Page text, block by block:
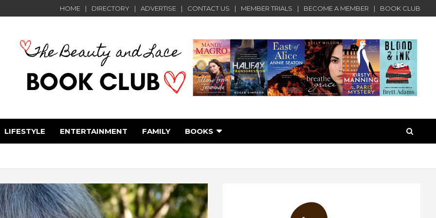
HOME DIRECTORY ADVERTISE CONTACT US MEMBER TRIALS BECOME A MEMBER BOOK CLUB
LIFESTYLE ENTERTAINMENT FAMILY BOOKS